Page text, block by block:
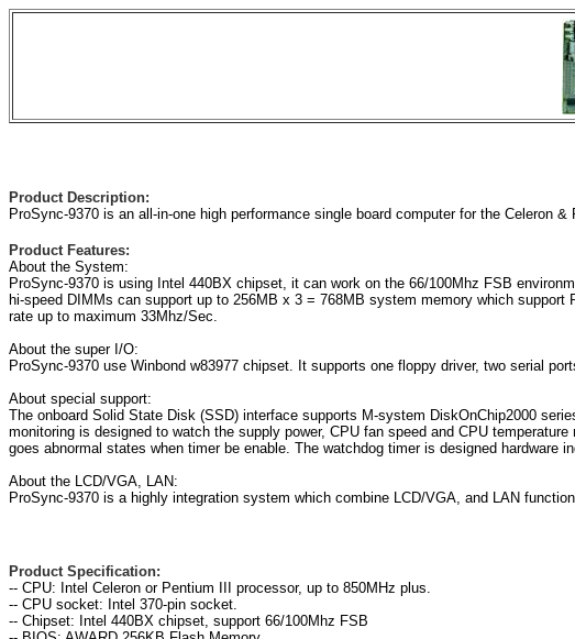
Product Description:
ProSync-9370 is an all-in-one high performance single board computer for the Celeron
Product Features:
About the System:
ProSync-9370 is using Intel 440BX chipset, it can work on the 66/100Mhz FSB
hi-speed DIMMs can support up to 256MB x 3 = 768MB system memory which
rate up to maximum 33Mhz/Sec.
About the super I/O:
ProSync-9370 use Winbond w83977 chipset. It supports one floppy driver, two serial
About special support:
The onboard Solid State Disk (SSD) interface supports M-system DiskOnChip2000
monitoring is designed to watch the supply power, CPU fan speed and CPU
goes abnormal states when timer be enable. The watchdog timer is designed hardware
About the LCD/VGA, LAN:
ProSync-9370 is a highly integration system which combine LCD/VGA, and LAN
Product Specification:
-- CPU: Intel Celeron or Pentium III processor, up to 850MHz plus.
-- CPU socket: Intel 370-pin socket.
-- Chipset: Intel 440BX chipset, support 66/100Mhz FSB